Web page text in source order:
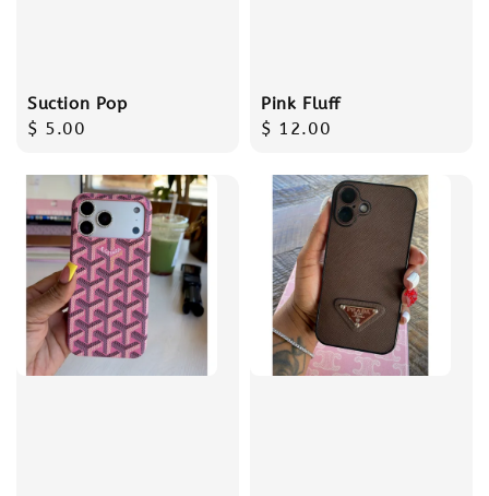
Suction Pop
Regular
$ 5.00
Pink Fluff
Regular
$ 12.00